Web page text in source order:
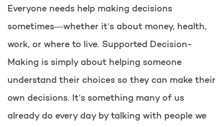
Everyone needs help making decisions
sometimes—whether it’s about money, health,
work, or where to live. Supported Decision-
Making is simply about helping someone
understand their choices so they can make their
own decisions. It’s something many of us
already do every day by talking with people we